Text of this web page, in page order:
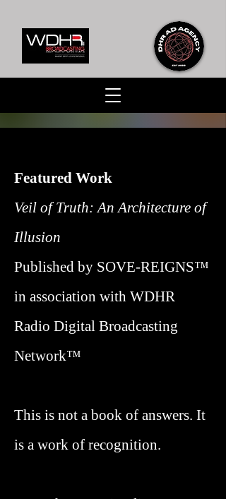
Featured Work
Veil of Truth: An Architecture of
Illusion
Published by SOVE-REIGNS™
in association with WDHR
Radio Digital Broadcasting
Network™
This is not a book of answers. It
is a work of recognition.